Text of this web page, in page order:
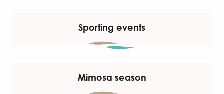
Sporting events
Mimosa season